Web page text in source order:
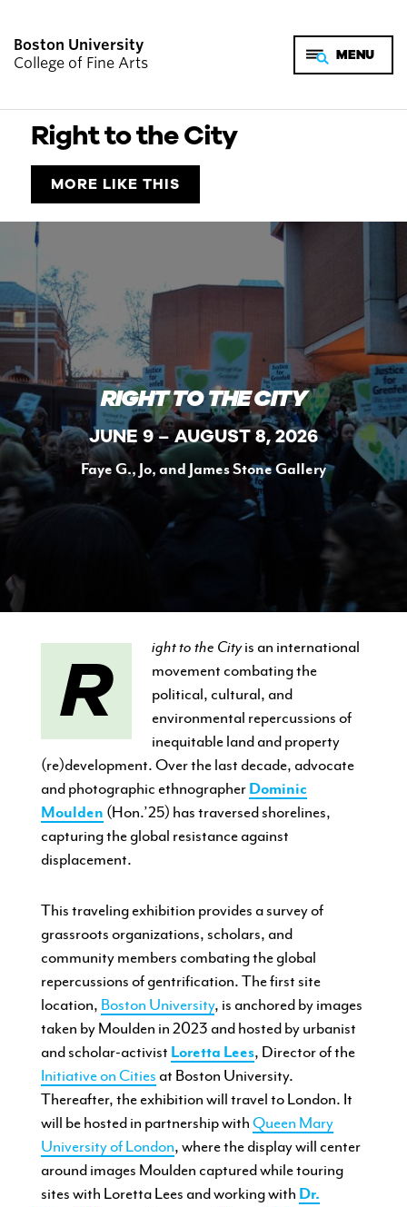
Boston University
College of Fine Arts
CURRENT STUDENTS
ALUMNI
Right to the City
MORE LIKE THIS
RIGHT TO THE CITY
JUNE 9 – AUGUST 8, 2026
Faye G., Jo, and James Stone Gallery
Right to the City is an international
movement combating the
political, cultural, and
environmental repercussions of
inequitable land and property
(re)development. Over the last decade, advocate
and photographic ethnographer Dominic
Moulden (Hon.’25) has traversed shorelines,
capturing the global resistance against
displacement.
This traveling exhibition provides a survey of
grassroots organizations, scholars, and
community members combating the global
repercussions of gentrification. The first site
location, Boston University, is anchored by images
taken by Moulden in 2023 and hosted by urbanist
and scholar-activist Loretta Lees, Director of the
Initiative on Cities at Boston University.
Thereafter, the exhibition will travel to London. It
will be hosted in partnership with Queen Mary
University of London, where the display will center
around images Moulden captured while touring
sites with Loretta Lees and working with Dr.